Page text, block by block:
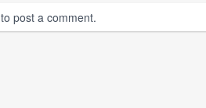
to post a comment.